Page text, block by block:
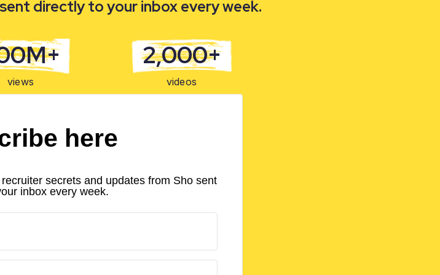
directly to your inbox every week.
here
secrets and updates from Sho sent
inbox every week.
views
2,000+
videos